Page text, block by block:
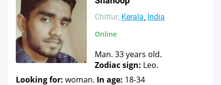
Chittur Kerala India
Online
Man. 33 years old.
Zodiac sign: Leo.
Looking for: woman. In age: 18-34